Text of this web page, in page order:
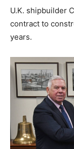
U.K. shipbuilder
contract to
years.